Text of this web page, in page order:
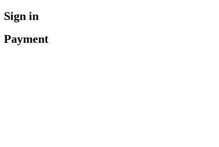
Sign in
Payment